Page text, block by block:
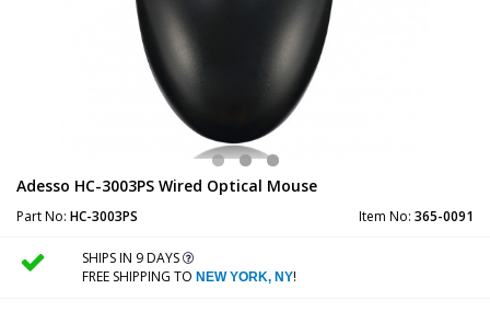
Adesso HC-3003PS Wired Optical Mouse
Part No: HC-3003PS Item No: 365-0091
SHIPS IN 9 DAYS
FREE SHIPPING TO NEW YORK, NY!